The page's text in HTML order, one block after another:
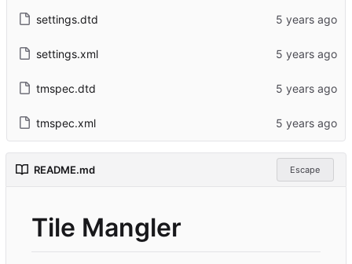
settings.dtd
settings.xml
tmspec.dtd
tmspec.xml
README.md Escape
Tile Mangler